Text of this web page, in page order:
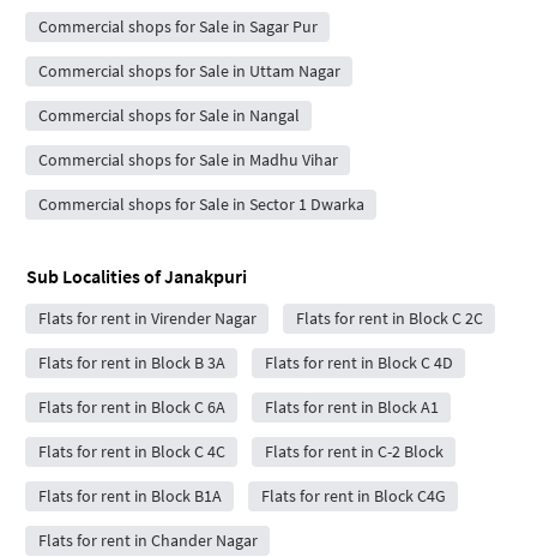
Commercial shops for Sale in Sagar Pur
Commercial shops for Sale in Uttam Nagar
Commercial shops for Sale in Nangal
Commercial shops for Sale in Madhu Vihar
Commercial shops for Sale in Sector 1 Dwarka
Sub Localities ofJanakpuri
Flats for rent in Virender Nagar Flats for rent in Block C 2C
Flats for rent in Block B 3A Flats for rent in Block C 4D
Flats for rent in Block C 6A Flats for rent in Block A1
Flats for rent in Block C 4C Flats for rent in C-2 Block
Flats for rent in Block B1A Flats for rent in Block C4G
Flats for rent in Chander Nagar